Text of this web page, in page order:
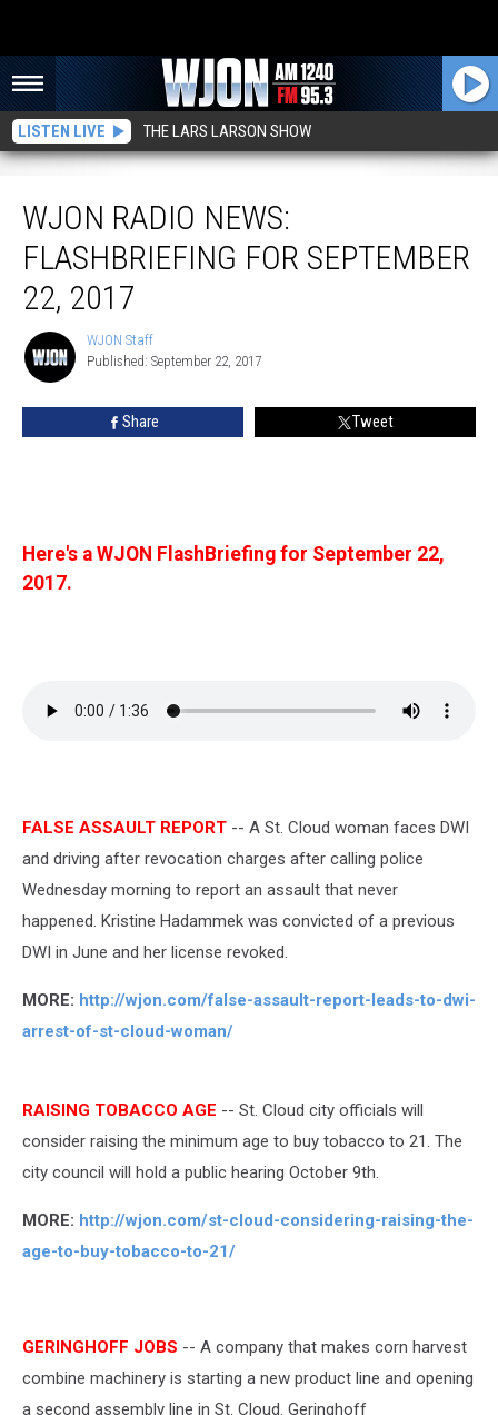
LISTEN LIVE THE LARS LARSON SHOW
WJON RADIO NEWS:
FLASHBRIEFING FOR SEPTEMBER
22, 2017
WJON
Staff
WJON Staff
Published: September 22, 2017
Share Tweet
Here's a WJON FlashBriefing for September 22,
2017.
FALSE ASSAULT REPORT -- A St. Cloud woman faces DWI
and driving after revocation charges after calling police
Wednesday morning to report an assault that never
happened. Kristine Hadammek was convicted of a previous
DWI in June and her license revoked.
MORE: http://wjon.com/false-assault-report-leads-to-dwi-
arrest-of-st-cloud-woman/
RAISING TOBACCO AGE -- St. Cloud city officials will
consider raising the minimum age to buy tobacco to 21. The
city council will hold a public hearing October 9th.
MORE: http://wjon.com/st-cloud-considering-raising-the-
age-to-buy-tobacco-to-21/
GERINGHOFF JOBS -- A company that makes corn harvest
combine machinery is starting a new product line and opening
a second assembly line in St. Cloud. Geringhoff